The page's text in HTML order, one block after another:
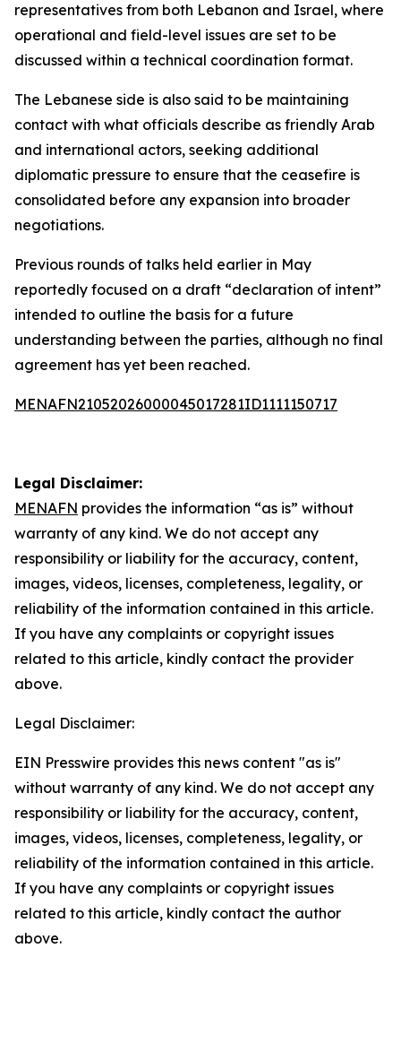
representatives from both Lebanon and Israel, where
operational and field-level issues are set to be
discussed within a technical coordination format.
The Lebanese side is also said to be maintaining
contact with what officials describe as friendly Arab
and international actors, seeking additional
diplomatic pressure to ensure that the ceasefire is
consolidated before any expansion into broader
negotiations.
Previous rounds of talks held earlier in May
reportedly focused on a draft “declaration of intent”
intended to outline the basis for a future
understanding between the parties, although no final
agreement has yet been reached.
MENAFN21052026000045017281ID1111150717
Legal Disclaimer:
MENAFN provides the information “as is” without
warranty of any kind. We do not accept any
responsibility or liability for the accuracy, content,
images, videos, licenses, completeness, legality, or
reliability of the information contained in this article.
If you have any complaints or copyright issues
related to this article, kindly contact the provider
above.
Legal Disclaimer:
EIN Presswire provides this news content "as is"
without warranty of any kind. We do not accept any
responsibility or liability for the accuracy, content,
images, videos, licenses, completeness, legality, or
reliability of the information contained in this article.
If you have any complaints or copyright issues
related to this article, kindly contact the author
above.